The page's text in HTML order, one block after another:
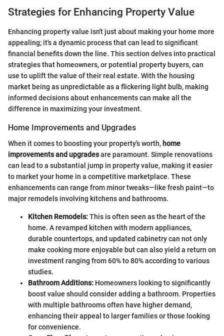
Strategies for Enhancing Property Value
Enhancing property value isn't just about making your home more
appealing; it's a dynamic process that can lead to significant
financial benefits down the line. This section delves into practical
strategies that homeowners, or potential property buyers, can
use to uplift the value of their real estate. With the housing
market being as unpredictable as a flickering light bulb, making
informed decisions about enhancements can make all the
difference in maximizing your investment.
Home Improvements and Upgrades
When it comes to boosting your property's worth, home
improvements and upgradesare paramount. Simple renovations
can lead to a substantial jump in property value, making it easier
to market your home in a competitive marketplace. These
enhancements can range from minor tweaks—like fresh paint—to
major remodels involving kitchens and bathrooms.
Kitchen Remodels:This is often seen as the heart of the
home. A revamped kitchen with modern appliances,
durable countertops, and updated cabinetry can not only
make cooking more enjoyable but can also yield a return on
investment ranging from 60% to 80% according to various
studies.
Bathroom Additions: Homeowners looking to significantly
boost value should consider adding a bathroom. Properties
with multiple bathrooms often have higher demand,
enhancing their appeal to larger families or those looking
for convenience.